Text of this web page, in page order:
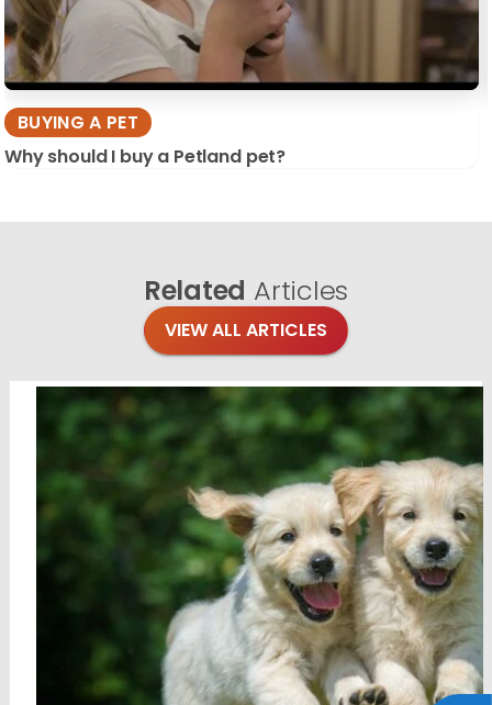
BUYING A PET
Why should I buy a Petland pet?
Related Articles
VIEW ALL ARTICLES